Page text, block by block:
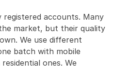
accounts. Many
market, but their quality
batch with mobile
ones. We